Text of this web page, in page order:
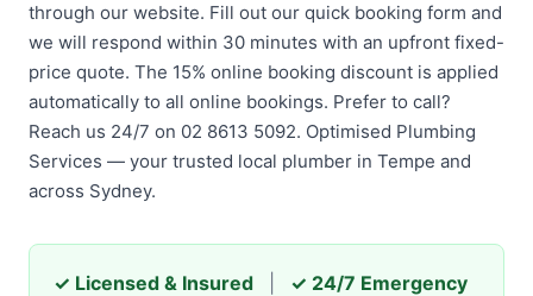
through our website. Fill out our quick booking form and
we will respond within 30 minutes with an upfront fixed-
price quote. The 15% online booking discount is applied
automatically to all online bookings. Prefer to call?
Reach us 24/7 on 02 8613 5092. Optimised Plumbing
Services — your trusted local plumber in Tempe and
across Sydney.
✓ Licensed & Insured
✓ 24/7 Emergency